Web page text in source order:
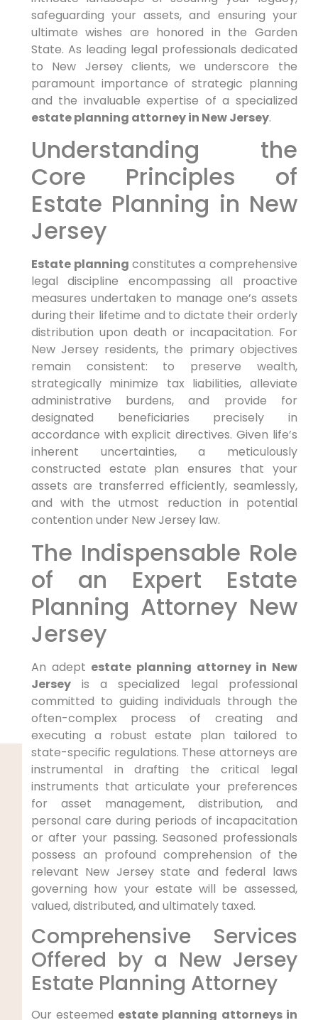
safeguarding your assets, and ensuring your
ultimate wishes are honored in the Garden
State. As leading legal professionals dedicated
to New Jersey clients, we underscore the
paramount importance of strategic planning
and the invaluable expertise of a specialized
estate planning attorney in New Jersey.
Understanding the
Core Principles of
Estate Planning in New
Jersey
Estate planning constitutes a comprehensive
legal discipline encompassing all proactive
measures undertaken to manage one’s assets
during their lifetime and to dictate their orderly
distribution upon death or incapacitation. For
New Jersey residents, the primary objectives
remain consistent: to preserve wealth,
strategically minimize tax liabilities, alleviate
administrative burdens, and provide for
designated beneficiaries precisely in
accordance with explicit directives. Given life’s
inherent uncertainties, a meticulously
constructed estate plan ensures that your
assets are transferred efficiently, seamlessly,
and with the utmost reduction in potential
contention under New Jersey law.
The Indispensable Role
of an Expert Estate
Planning Attorney New
Jersey
An adept estate planning attorney in New
Jerseyis a specialized legal professional
committed to guiding individuals through the
often-complex process of creating and
executing a robust estate plan tailored to
state-specific regulations. These attorneys are
instrumental in drafting the critical legal
instruments that articulate your preferences
for asset management, distribution, and
personal care during periods of incapacitation
or after your passing. Seasoned professionals
possess an profound comprehension of the
relevant New Jersey state and federal laws
governing how your estate will be assessed,
valued, distributed, and ultimately taxed.
Comprehensive Services
Offered by a New Jersey
Estate Planning Attorney
Our esteemed estate planning attorneys in